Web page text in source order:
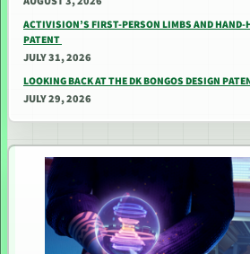
ACTIVISION’S FIRST-PERSON LIMBS AND HAND-
PATENT
JULY 31, 2026
LOOKING BACK AT THE DK BONGOS DESIGN
JULY 29, 2026